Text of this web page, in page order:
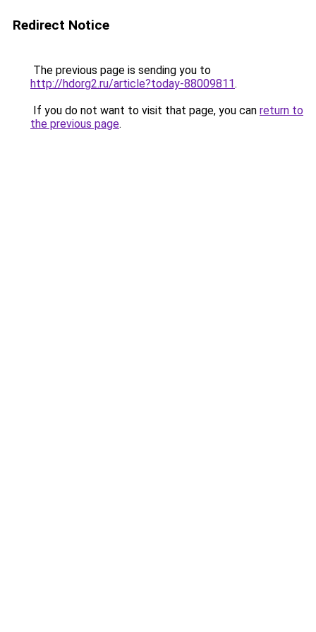
Redirect Notice
The previous page is sending you to
http://hdorg2.ru/article?today-88009811.
If you do not want to visit that page, you can return to
the previous page.